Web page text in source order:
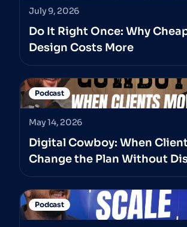
July 9, 2026
Do It Right Once: Why
Design Costs More
Podcast
May 14, 2026
Digital Cowboy: When
Change the Plan Without
It With The Professionals
Hired
Podcast